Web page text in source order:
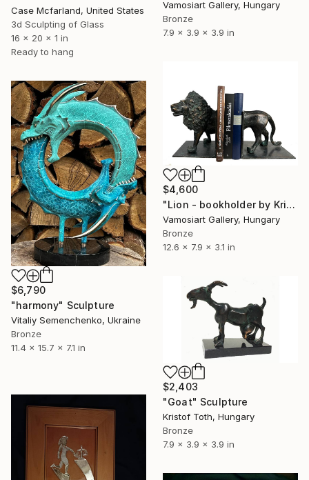
Case Mcfarland, United States
3d Sculpting of Glass
16 x 20 x 1 in
Ready to hang
Vamosiart Gallery, Hungary
Bronze
7.9 x 3.9 x 3.9 in
$4,600
"Lion - bookholder by Kristof Toth" Sculpture
Vamosiart Gallery, Hungary
Bronze
12.6 x 7.9 x 3.1 in
$6,790
"harmony" Sculpture
Vitaliy Semenchenko, Ukraine
Bronze
11.4 x 15.7 x 7.1 in
$2,403
"Goat" Sculpture
Kristof Toth, Hungary
Bronze
7.9 x 3.9 x 3.9 in